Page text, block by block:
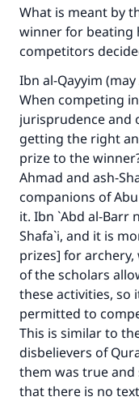
What is meant by
winner for beating
competitors
Ibn al-Qayyim
When competing
jurisprudence and
getting the right
prize to the
Ahmad and ash-
companions of
it. Ibn `Abd al-Barr
Shafa`i, and it is
prizes] for
of the scholars
these activities,
permitted to
This is similar to
disbelievers of
them was true and
that there is no
"A person who
good will earn